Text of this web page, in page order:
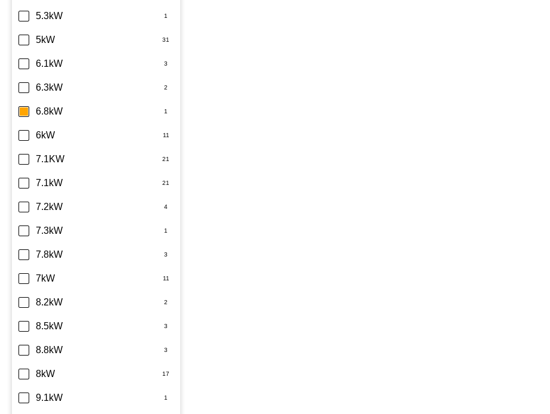
5.3kW
5kW
6.1kW
6.3kW
6.8kW
6kW
7.1KW
7.1kW
7.2kW
7.3kW
7.8kW
7kW
8.2kW
8.5kW
8.8kW
8kW
9.1kW